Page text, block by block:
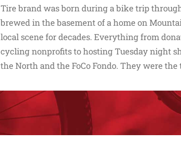
Tire brand was born during a bike trip
brewed in the basement of a home on
local scene for decades. Everything from
cycling nonprofits to hosting Tuesday night
the North and the FoCo Fondo. They were